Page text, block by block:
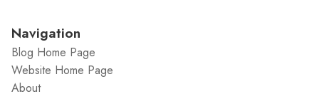
Navigation
Blog Home Page
Website Home Page
About